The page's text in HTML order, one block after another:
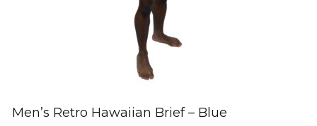
Men’s Retro Hawaiian Brief – Blue